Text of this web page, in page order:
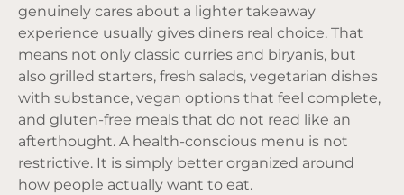
genuinely cares about a lighter takeaway
experience usually gives diners real choice. That
means not only classic curries and biryanis, but
also grilled starters, fresh salads, vegetarian dishes
with substance, vegan options that feel complete,
and gluten-free meals that do not read like an
afterthought. A health-conscious menu is not
restrictive. It is simply better organized around
how people actually want to eat.